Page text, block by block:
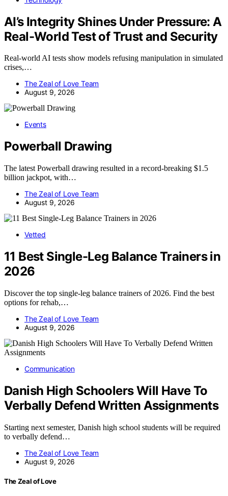
AI’s Integrity Shines Under Pressure: A
Real-World Test of Trust and Security
Real-world AI tests show models refusing manipulation in simulated
crises,…
The Zeal of Love Team
August 9, 2026
Events
Powerball Drawing
The latest Powerball drawing resulted in a record-breaking $1.5
billion jackpot, with…
The Zeal of Love Team
August 9, 2026
Vetted
11 Best Single-Leg Balance Trainers in
2026
Discover the top single-leg balance trainers of 2026. Find the best
options for rehab,…
The Zeal of Love Team
August 9, 2026
Communication
Danish High Schoolers Will Have To
Verbally Defend Written Assignments
Starting next semester, Danish high school students will be required
to verbally defend…
The Zeal of Love Team
August 9, 2026
The Zeal of Love